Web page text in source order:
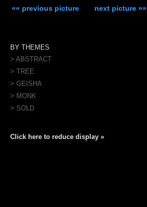
«« previous picture next picture »»
BY THEMES
> ABSTRACT
> TREE
> GEISHA
> MONK
> SOLD
Click here to reduce display »